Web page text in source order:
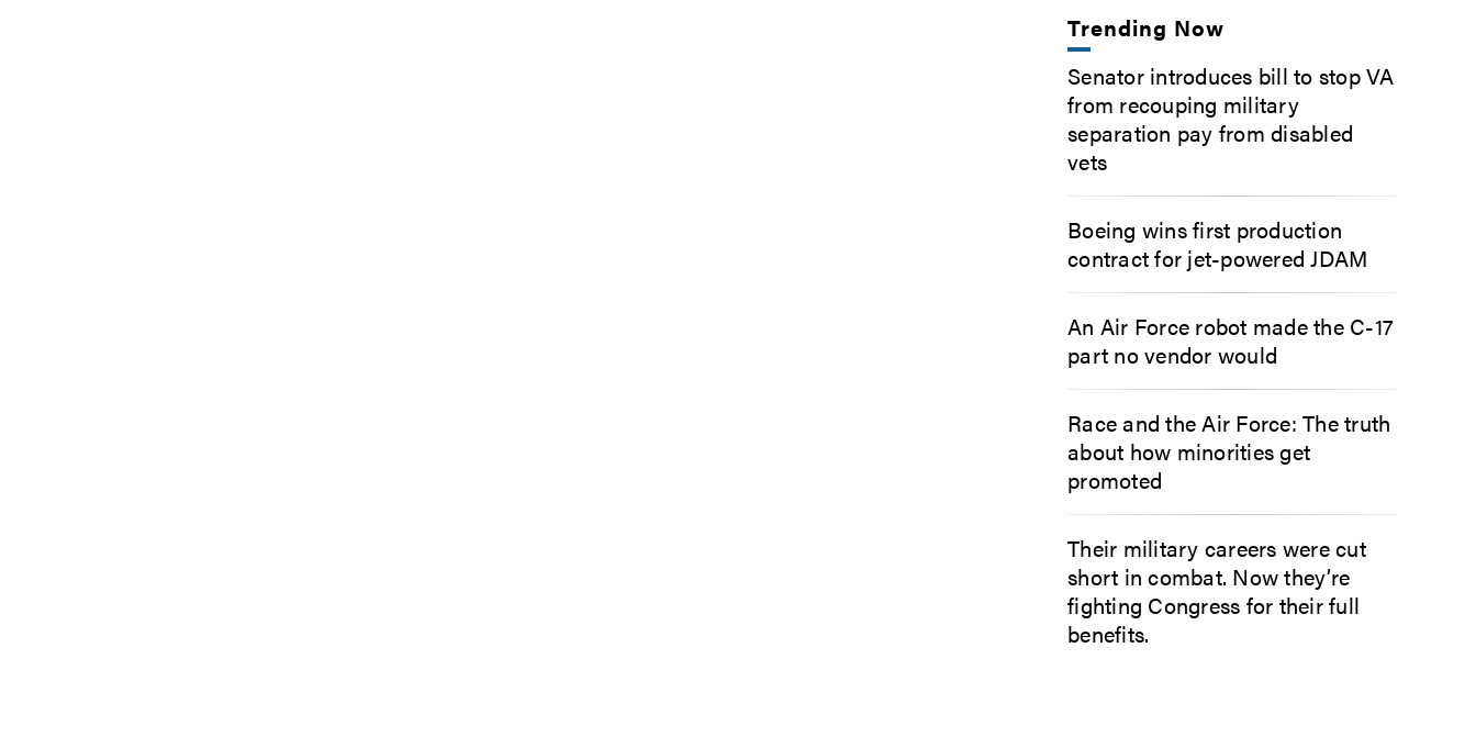
Trending Now
Senator introduces bill to stop VA
from recouping military
separation pay from disabled
vets
Boeing wins first production
contract for jet-powered JDAM
An Air Force robot made the C-17
part no vendor would
Race and the Air Force: The truth
about how minorities get
promoted
Their military careers were cut
short in combat. Now they’re
fighting Congress for their full
benefits.